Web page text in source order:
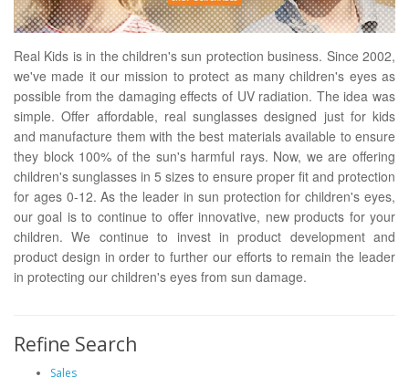
Real Kids is in the children's sun protection business. Since 2002,
we've made it our mission to protect as many children's eyes as
possible from the damaging effects of UV radiation. The idea was
simple. Offer affordable, real sunglasses designed just for kids
and manufacture them with the best materials available to ensure
they block 100% of the sun's harmful rays. Now, we are offering
children's sunglasses in 5 sizes to ensure proper fit and protection
for ages 0-12. As the leader in sun protection for children's eyes,
our goal is to continue to offer innovative, new products for your
children. We continue to invest in product development and
product design in order to further our efforts to remain the leader
in protecting our children's eyes from sun damage.
Refine Search
Sales